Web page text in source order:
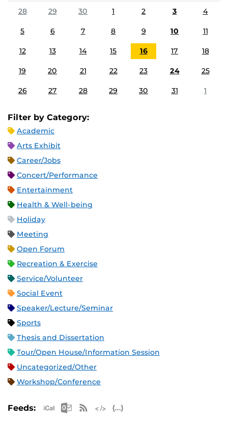
28
29 30 1 2 3 4
5 6 7 8 9 10 11
12 13 14 15 16 17 18
19 20 21 22 23 24 25
26 27 28 29 30 31 1
Filter by Category:
Academic
Arts Exhibit
Career/Jobs
Concert/Performance
Entertainment
Health & Well-being
Holiday
Meeting
Open Forum
Recreation & Exercise
Service/Volunteer
Social Event
Speaker/Lecture/Seminar
Sports
Thesis and Dissertation
Tour/Open House/Information Session
Uncategorized/Other
Workshop/Conference
Feeds: Apple iCal Feed (ICS)
Microsoft Outlook Feed (ICS)
RSS Feed